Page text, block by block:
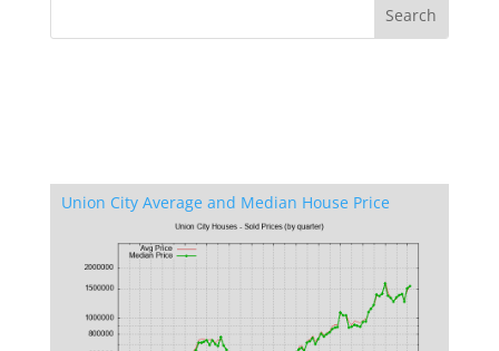
Union City Average and Median House Price